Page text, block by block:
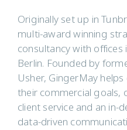
Originally set up in
multi-award winning
consultancy with offices
Berlin. Founded by
Usher, GingerMay
their commercial goals,
client service and an
data-driven